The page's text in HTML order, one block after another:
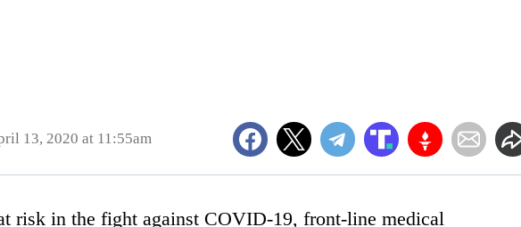
13, 2020 at 11:55am
risk in the fight against COVID-19, front-line medical